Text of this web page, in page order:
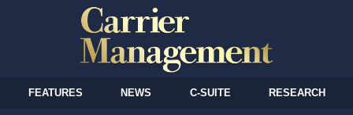
FEATURES NEWS C-SUITE RESEARCH